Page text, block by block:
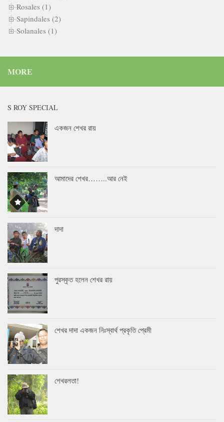
Rosales (1)
Sapindales (2)
Solanales (1)
MORE
S ROY SPECIAL
একজন শেখর রায়
আমাদের শেখর……..আর নেই
দাদা
পুরস্কৃত হলেন শেখর রায়
শেখর দাদা একজন নিঃস্বার্থ প্রকৃতি প্রেমী
শেখরলতা!